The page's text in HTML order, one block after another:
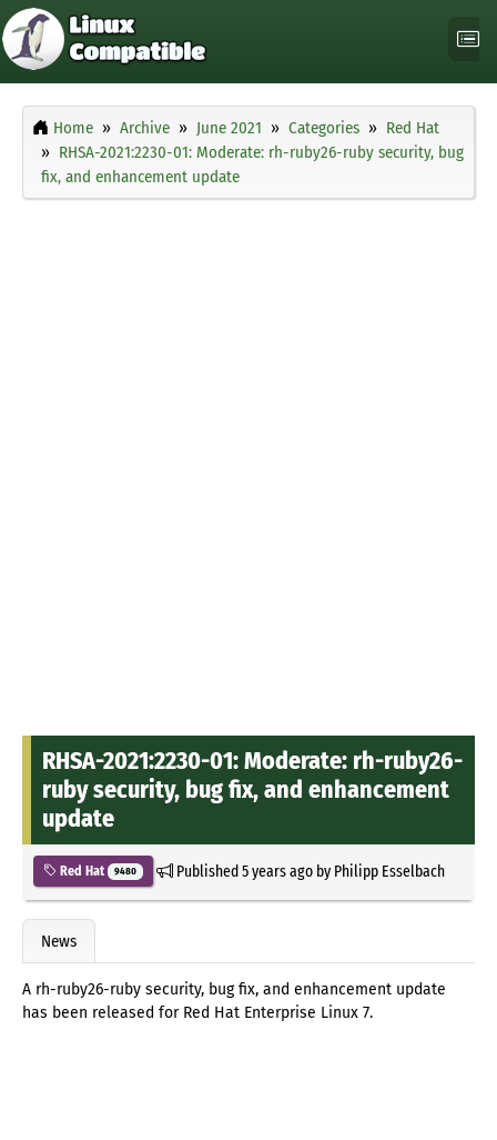
Home Archive June 2021 Categories
Red Hat
RHSA-2021:2230-01: Moderate: rh-ruby26-ruby security, bug
fix, and enhancement update
RHSA-2021:2230-01: Moderate: rh-ruby26-
ruby security, bug fix, and enhancement
update
Red Hat 9480 Published5 years agoby Philipp Esselbach
News
A rh-ruby26-ruby security, bug fix, and enhancement update
has been released for Red Hat Enterprise Linux 7.